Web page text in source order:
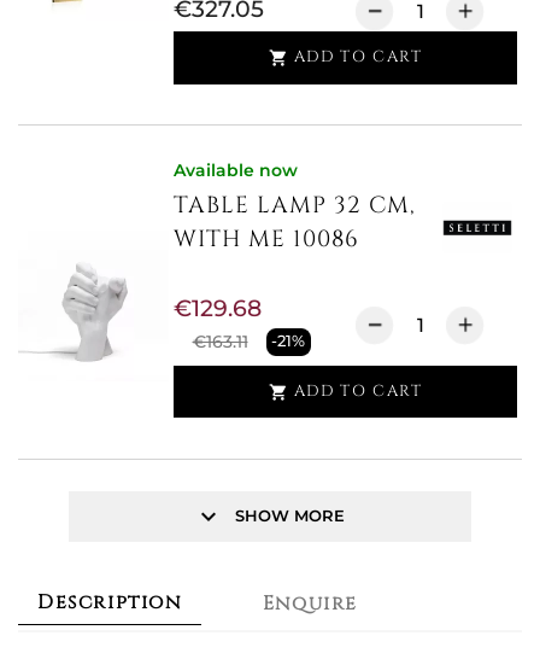
€327.05
 ADD TO CART
Available now
TABLE LAMP 32 CM,
WITH ME 10086
€163.11 -21%
€129.68
 ADD TO CART
keyboard_arrow_down SHOW MORE
Description Enquire